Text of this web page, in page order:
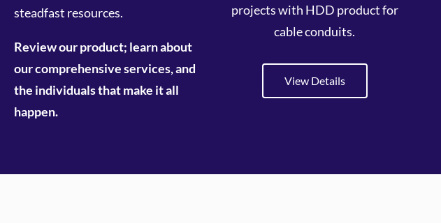
steadfast resources.
Review our product; learn about
our comprehensive services, and
the individuals that make it all
happen.
projects with HDD product for
cable conduits.
View Details